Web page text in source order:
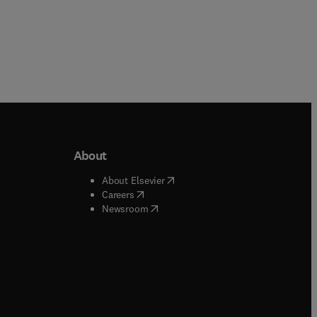
window
window
About
About Elsevier( opens in new tab/window
Careers( opens in new tab/window
Newsroom( opens in new tab/window